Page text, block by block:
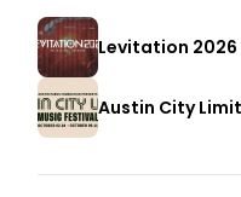
Levitation 2026
Austin City